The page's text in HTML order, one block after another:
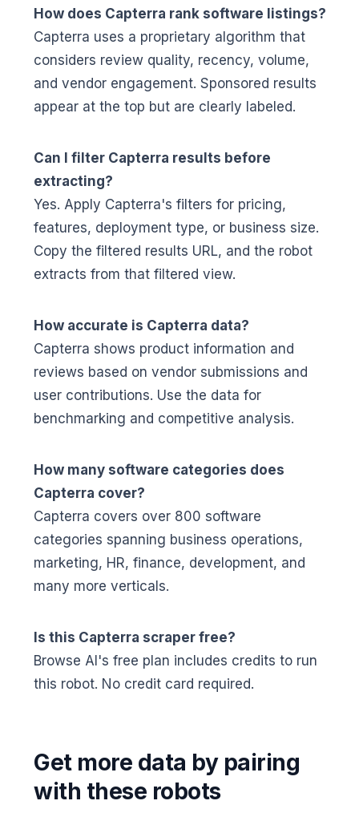
How does Capterra rank software listings?
Capterra uses a proprietary algorithm that
considers review quality, recency, volume,
and vendor engagement. Sponsored results
appear at the top but are clearly labeled.
Can I filter Capterra results before
extracting?
Yes. Apply Capterra's filters for pricing,
features, deployment type, or business size.
Copy the filtered results URL, and the robot
extracts from that filtered view.
How accurate is Capterra data?
Capterra shows product information and
reviews based on vendor submissions and
user contributions. Use the data for
benchmarking and competitive analysis.
How many software categories does
Capterra cover?
Capterra covers over 800 software
categories spanning business operations,
marketing, HR, finance, development, and
many more verticals.
Is this Capterra scraper free?
Browse AI's free plan includes credits to run
this robot. No credit card required.
Get more data by pairing
with these robots